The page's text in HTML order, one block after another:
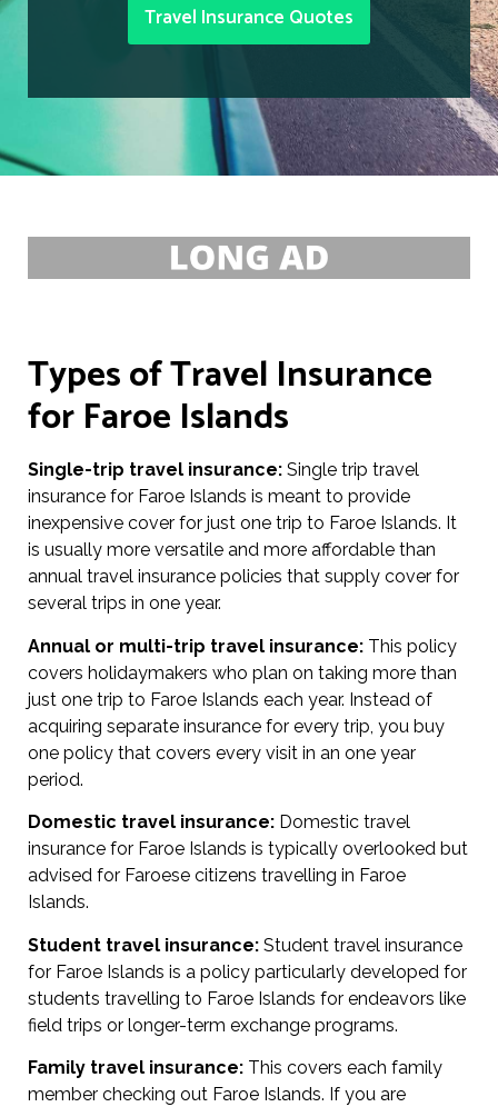
Travel Insurance Quotes
Types of Travel Insurance
for Faroe Islands
Single-trip travel insurance: Single trip travel
insurance for Faroe Islands is meant to provide
inexpensive cover for just one trip to Faroe Islands. It
is usually more versatile and more affordable than
annual travel insurance policies that supply cover for
several trips in one year.
Annual or multi-trip travel insurance: This policy
covers holidaymakers who plan on taking more than
just one trip to Faroe Islands each year. Instead of
acquiring separate insurance for every trip, you buy
one policy that covers every visit in an one year
period.
Domestic travel insurance: Domestic travel
insurance for Faroe Islands is typically overlooked but
advised for Faroese citizens travelling in Faroe
Islands.
Student travel insurance: Student travel insurance
for Faroe Islands is a policy particularly developed for
students travelling to Faroe Islands for endeavors like
field trips or longer-term exchange programs.
Family travel insurance: This covers each family
member checking out Faroe Islands. If you are